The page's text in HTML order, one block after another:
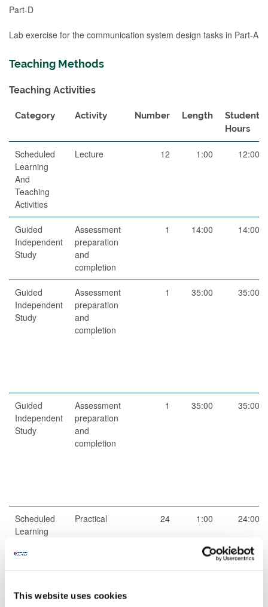
This website uses cookies
Part-D
Lab exercise for the communication system design tasks in Part-A
Teaching Methods
Teaching Activities
Category Activity Number Length
Student
Hours
Scheduled
Learning
And
Teaching
Activities
Lecture 12 1:00 12:00
Guided
Independent
Study
Assessment
preparation
and
completion
1 14:00 14:00
Guided
Independent
Study
Assessment
preparation
and
completion
1 35:00 35:00
Guided
Independent
Study
Assessment
preparation
and
completion
1 35:00 35:00
Scheduled
Learning
Teaching
Practical 24 1:00 24:00